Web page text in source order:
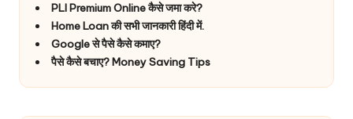
PLI Premium Online कैसे जमा करे?
Home Loan की सभी जानकारी हिंदी में.
Google से पैसे कैसे कमाए?
पैसे कैसे बचाए? Money Saving Tips